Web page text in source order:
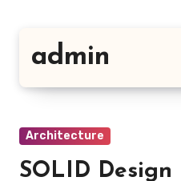
admin
Architecture
SOLID Design